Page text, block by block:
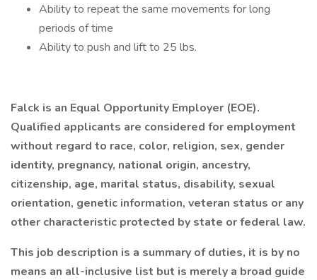
Ability to repeat the same movements for long
periods of time
Ability to push and lift to 25 lbs.
Falck is an Equal Opportunity Employer (EOE).
Qualified applicants are considered for employment
without regard to race, color, religion, sex, gender
identity, pregnancy, national origin, ancestry,
citizenship, age, marital status, disability, sexual
orientation, genetic information, veteran status or any
other characteristic protected by state or federal law.
This job description is a summary of duties, it is by no
means an all-inclusive list but is merely a broad guide